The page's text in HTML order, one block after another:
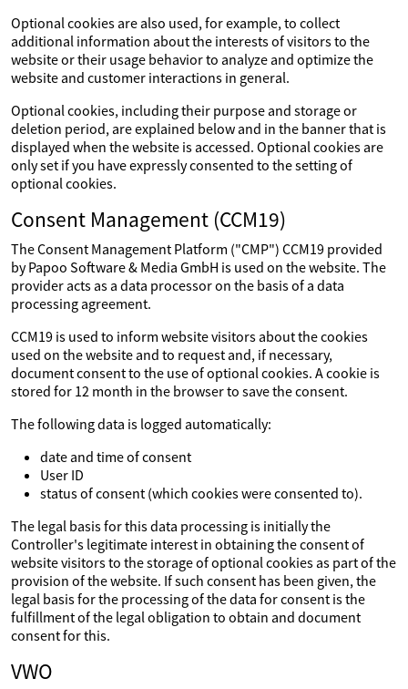
Optional cookies are also used, for example, to collect
additional information about the interests of visitors to the
website or their usage behavior to analyze and optimize the
website and customer interactions in general.
Optional cookies, including their purpose and storage or
deletion period, are explained below and in the banner that is
displayed when the website is accessed. Optional cookies are
only set if you have expressly consented to the setting of
optional cookies.
Consent Management (CCM19)
The Consent Management Platform ("CMP") CCM19 provided
by Papoo Software & Media GmbH is used on the website. The
provider acts as a data processor on the basis of a data
processing agreement.
CCM19 is used to inform website visitors about the cookies
used on the website and to request and, if necessary,
document consent to the use of optional cookies. A cookie is
stored for 12 month in the browser to save the consent.
The following data is logged automatically:
date and time of consent
User ID
status of consent (which cookies were consented to).
The legal basis for this data processing is initially the
Controller's legitimate interest in obtaining the consent of
website visitors to the storage of optional cookies as part of the
provision of the website. If such consent has been given, the
legal basis for the processing of the data for consent is the
fulfillment of the legal obligation to obtain and document
consent for this.
VWO